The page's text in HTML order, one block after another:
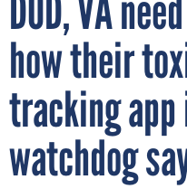
DOD, VA
how their
tracking app
watchdog